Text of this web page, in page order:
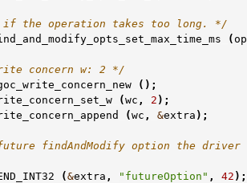
the operation takes too long. */
(
concern w: 2 */
();
(wc , 2 );
(wc , &extra );
findAndModify option the driver
(&extra , "futureOption" , 42 );